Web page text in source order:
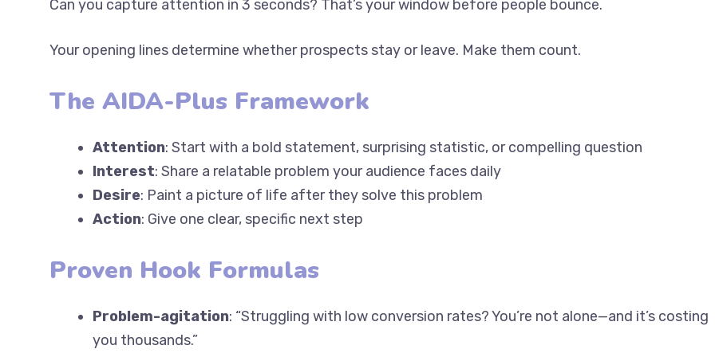
Your opening lines determine whether prospects stay or leave. Make them count.
The AIDA-Plus Framework
Attention: Start with a bold statement, surprising statistic, or compelling question
Interest: Share a relatable problem your audience faces daily
Desire: Paint a picture of life after they solve this problem
Action: Give one clear, specific next step
Proven Hook Formulas
Problem-agitation: “Struggling with low conversion rates? You’re not alone—and it’s
costing you thousands.”